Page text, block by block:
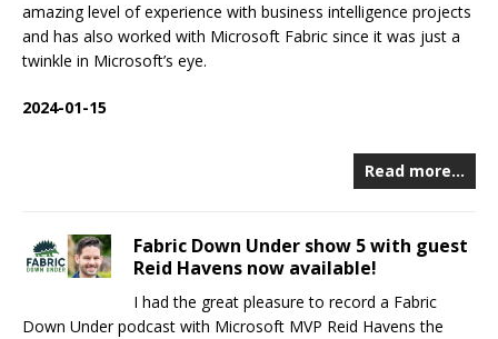
amazing level of experience with business intelligence projects
and has also worked with Microsoft Fabric since it was just a
twinkle in Microsoft’s eye.
2024-01-15
Read more…
Fabric Down Under show 5 with guest
Reid Havens now available!
I had the great pleasure to record a Fabric
Down Under podcast with Microsoft MVP Reid Havens the